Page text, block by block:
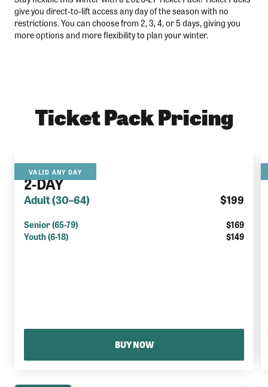
give you direct-to-lift access any day of the season with no
restrictions. You can choose from 2, 3, 4, or 5 days, giving you
more options and more flexibility to plan your winter.
Ticket Pack Pricing
VALID ANY DAY
2026/27
2-DAY
Adult (30–64) $199
Senior (65-79)
$169
Youth (6-18)
$149
BUY NOW